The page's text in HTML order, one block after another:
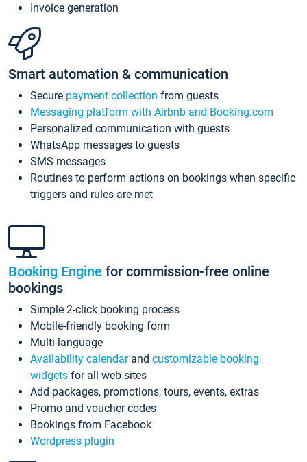
Invoice generation
Smart automation & communication
Secure payment collection from guests
Messaging platform with Airbnb and Booking.com
Personalized communication with guests
WhatsApp messages to guests
SMS messages
Routines to perform actions on bookings when specific
triggers and rules are met
Booking Engine for commission-free online
bookings
Simple 2-click booking process
Mobile-friendly booking form
Multi-language
Availability calendarand customizable booking
widgets for all web sites
Add packages, promotions, tours, events, extras
Promo and voucher codes
Bookings from Facebook
Wordpress plugin